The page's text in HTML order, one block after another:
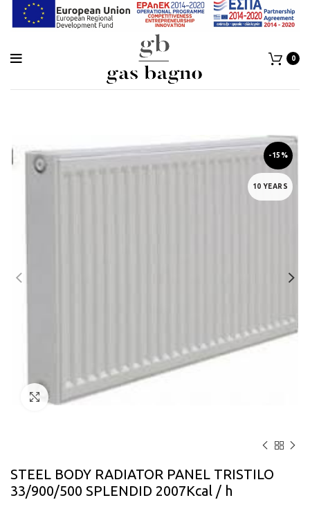
0
-15%
10 YEARS
Click to enlarge
STEEL BODY RADIATOR PANEL TRISTILO
33/900/500 SPLENDID 2007Kcal / h